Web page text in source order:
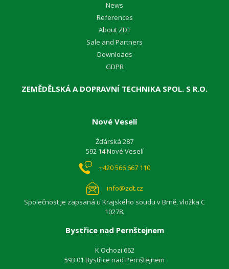
News
References
About ZDT
Sale and Partners
Downloads
GDPR
ZEMĚDĚLSKÁ A DOPRAVNÍ TECHNIKA SPOL. S R.O.
Nové Veselí
Žďárská 287
592 14 Nové Veselí
+420 566 667 110
info@zdt.cz
Společnost je zapsaná u Krajského soudu v Brně, vložka C
10278.
Bystřice nad Pernštejnem
K Ochozi 662
593 01 Bystřice nad Pernštejnem